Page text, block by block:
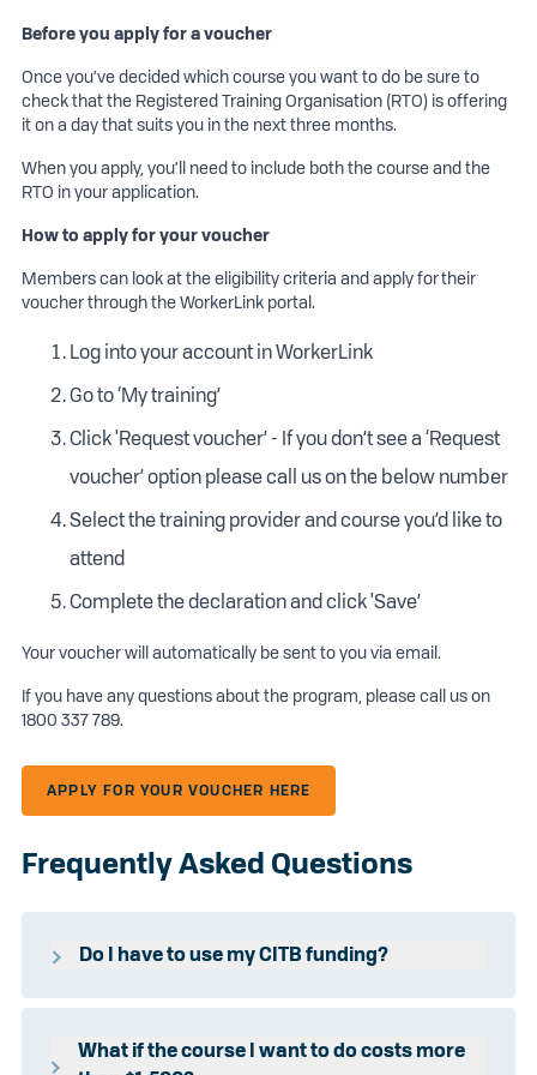
Controller/Management (TC1 + TMI1) Training (3
Days)
RIISS00059 & RIISS00061 - Traffic
Controller/Management (TC2 + TMI2) Training
(2 Days)
RIISS00063 - Traffic Management Designer
(TMD1) Training (3 Days)
(TMD2) Training (1 Day)
TTM - Short Term Low Impact (1 Day)
TTM - Utilities Worker Accreditation (1 Day)
Before you apply for a voucher
Once you’ve decided which course you want to do be sure to
check that the Registered Training Organisation (RTO) is offering
it on a day that suits you in the next three months.
When you apply, you’ll need to include both the course and the
RTO in your application.
How to apply for your voucher
Members can look at the eligibility criteria and apply for their
voucher through the WorkerLink portal.
Log into your account in WorkerLink
Go to ‘My training’
Click 'Request voucher’ - If you don’t see a ‘Request
voucher’ option please call us on the below number
Select the training provider and course you’d like to
attend
Complete the declaration and click 'Save’
Your voucher will automatically be sent to you via email.
If you have any questions about the program, please call us on
1800 337 789.
APPLY FOR YOUR VOUCHER HERE
Frequently Asked Questions
Do I have to use my CITB funding?
Incolink funds the difference between the full cost of the
(CITB) subsidised course.
What if the course I want to do costs more